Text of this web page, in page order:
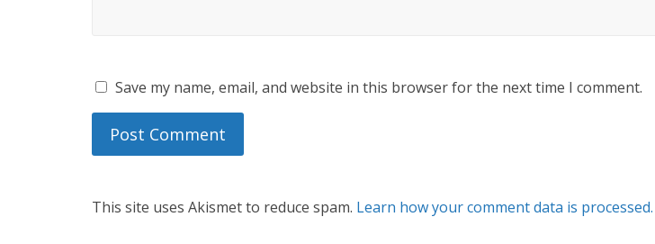
Save my name, email, and website in this browser for the next time I comment.
This site uses Akismet to reduce spam. Learn how your comment data is processed.